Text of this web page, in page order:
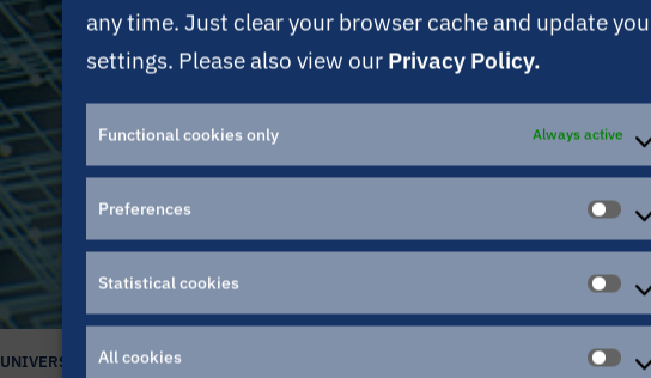
any time. Just clear your browser cache and update
settings. Please also view our Privacy Policy.
Functional cookies only Always active
Preferences
Statistical cookies
All cookies
ALL
UNIVERSITEIT MAASTRICHT (UM)